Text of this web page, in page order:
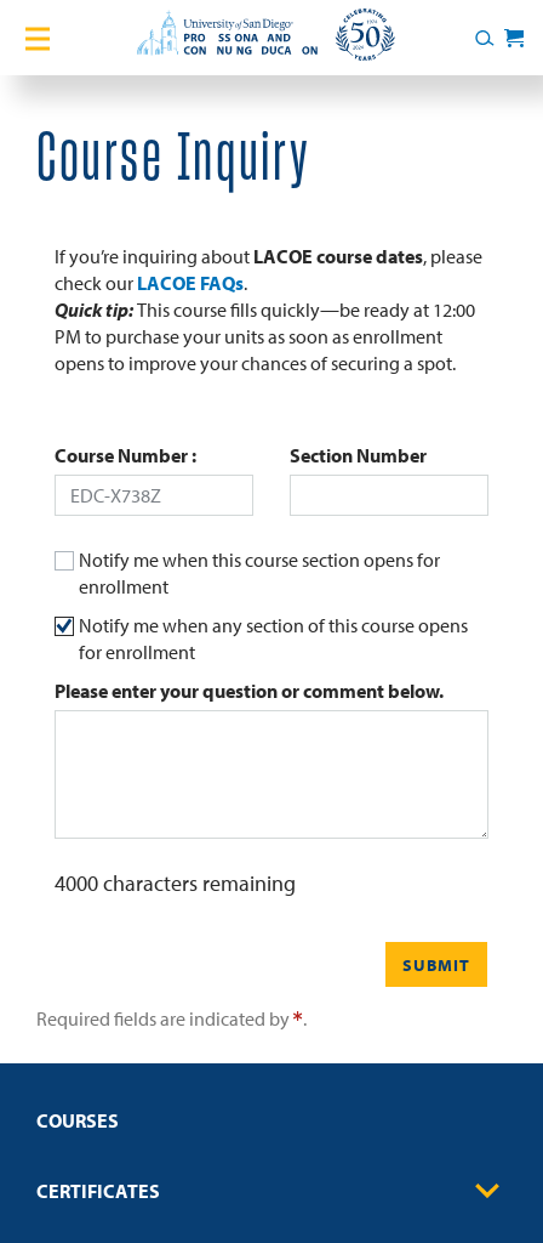
Home
Certificates
English Language Academy
Services
Blog
Login
Search
Cart
Course Inquiry
If you’re inquiring about LACOE course dates, please
check our LACOE FAQs.
Quick tip:This course fills quickly—be ready at 12:00
PM to purchase your units as soon as enrollment
opens to improve your chances of securing a spot.
Course Number Section Number
Notify me when this course section opens for
enrollment
Notify me when any section of this course opens
for enrollment
Please enter your question or comment below.
4000characters remaining
SUBMIT
Required fields are indicated by .
COURSES
CERTIFICATES